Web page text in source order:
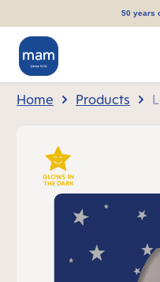
50 years
Home Products